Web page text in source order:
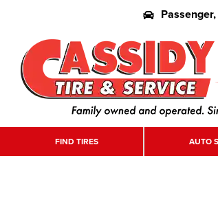
FIND TIRES AUTO